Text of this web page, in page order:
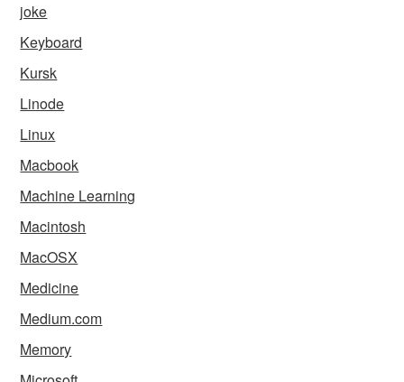
joke
Keyboard
Kursk
Linode
Linux
Macbook
Machine Learning
Macintosh
MacOSX
Medicine
Medium.com
Memory